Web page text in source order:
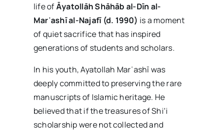
life ofĀyatollāh Shāhāb al-Dīn al-
Marʿashī al-Najafī (d. 1990) is a moment
of quiet sacrifice that has inspired
generations of students and scholars.
In his youth, Ayatollah Marʿashī was
deeply committed to preserving the rare
manuscripts of Islamic heritage. He
believed that if the treasures of Shi‘i
scholarship were not collected and